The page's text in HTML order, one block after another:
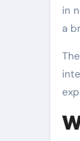
in
a
The